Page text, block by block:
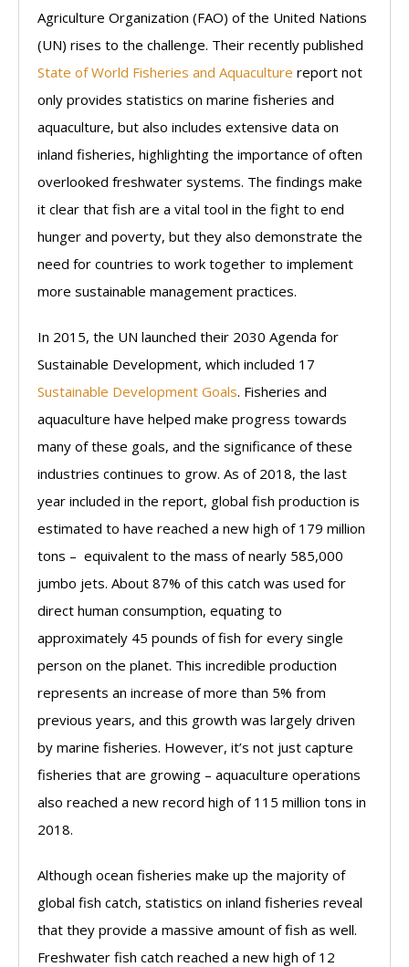
Agriculture Organization (FAO) of the United Nations
(UN) rises to the challenge. Their recently published
State of World Fisheries and Aquaculture report not
only provides statistics on marine fisheries and
aquaculture, but also includes extensive data on
inland fisheries, highlighting the importance of often
overlooked freshwater systems. The findings make
it clear that fish are a vital tool in the fight to end
hunger and poverty, but they also demonstrate the
need for countries to work together to implement
more sustainable management practices.
In 2015, the UN launched their 2030 Agenda for
Sustainable Development, which included 17
Sustainable Development Goals. Fisheries and
aquaculture have helped make progress towards
many of these goals, and the significance of these
industries continues to grow. As of 2018, the last
year included in the report, global fish production is
estimated to have reached a new high of 179 million
tons – equivalent to the mass of nearly 585,000
jumbo jets. About 87% of this catch was used for
direct human consumption, equating to
approximately 45 pounds of fish for every single
person on the planet. This incredible production
represents an increase of more than 5% from
previous years, and this growth was largely driven
by marine fisheries. However, it’s not just capture
fisheries that are growing – aquaculture operations
also reached a new record high of 115 million tons in
2018.
Although ocean fisheries make up the majority of
global fish catch, statistics on inland fisheries reveal
that they provide a massive amount of fish as well.
Freshwater fish catch reached a new high of 12